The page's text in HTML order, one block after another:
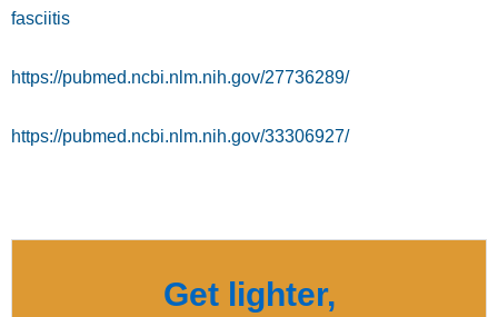
fasciitis
https://pubmed.ncbi.nlm.nih.gov/27736289/
https://pubmed.ncbi.nlm.nih.gov/33306927/
Get lighter,